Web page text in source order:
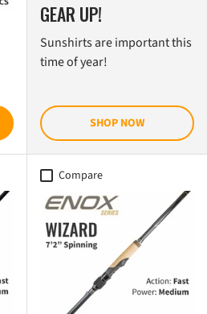
GEAR UP!
Sunshirts are important this
time of year!
SHOP NOW
Compare